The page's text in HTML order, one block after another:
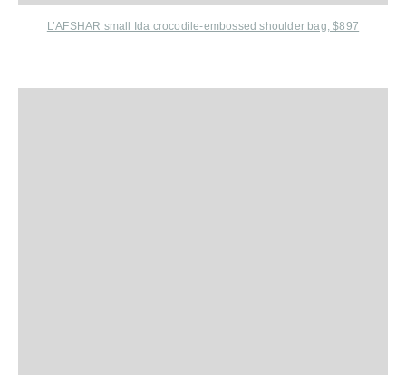
L’AFSHAR small Ida crocodile-embossed shoulder bag, $897